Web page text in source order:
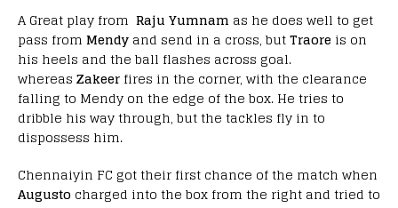
A Great play from Raju Yumnam as he does well to get
pass from Mendy and send in a cross, butTraore is on
his heels and the ball flashes across goal.
whereas Zakeer fires in the corner, with the clearance
falling to Mendy on the edge of the box. He tries to
dribble his way through, but the tackles fly in to
dispossess him.
Chennaiyin FC got their first chance of the match when
Augusto charged into the box from the right and tried to